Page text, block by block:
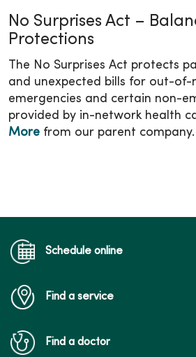
No Surprises Act –
Protections
The No Surprises Act protects
and unexpected bills for out-of-
emergencies and certain non-
provided by in-network health
More from our parent company.
Schedule online
Find a service
Find a doctor